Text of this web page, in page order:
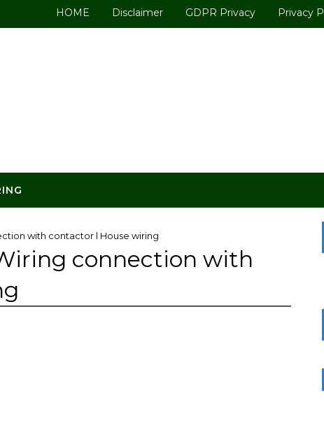
HOME Disclaimer GDPR Privacy Privacy
with contactor l House wiring
connection with